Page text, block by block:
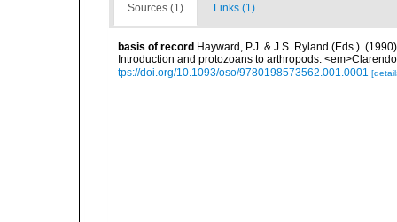
Sources (1) Links (1)
basis of record Hayward, P.J. & J.S. Ryland (Eds.).
Introduction and protozoans to arthropods.
tps://doi.org/10.1093/oso/9780198573562.001.0001